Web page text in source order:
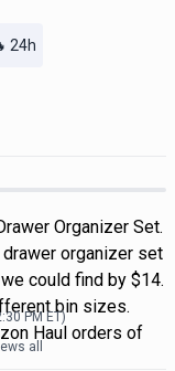
24h
Organizer Set.
organizer set
could find by $14.
bin sizes.
Haul orders of
PMET)
all